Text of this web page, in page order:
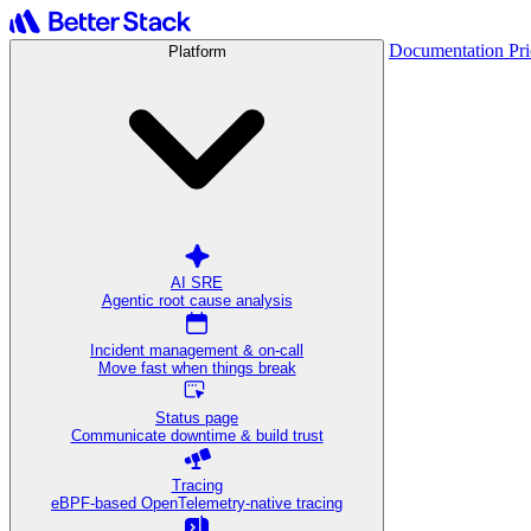
Platform
AI SRE
Agentic root cause analysis
Incident management & on-call
Move fast when things break
Status page
Communicate downtime & build trust
Tracing
eBPF-based OpenTelemetry-native tracing
Documentation